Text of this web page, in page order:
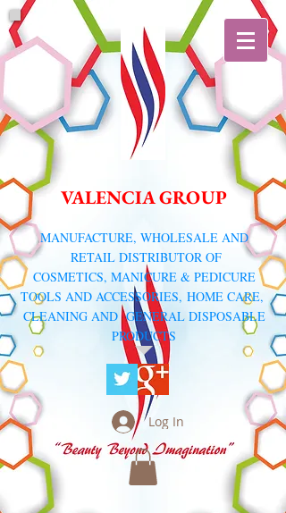
VALENCIA GROUP
​MANUFACTURE, WHOLESALE AND
RETAIL DISTRIBUTOR OF
COSMETICS, MANICURE & PEDICURE
TOOLS AND ACCESSORIES, HOME CARE,
CLEANING AND GENERAL DISPOSABLE
PRODUCTS
Log In